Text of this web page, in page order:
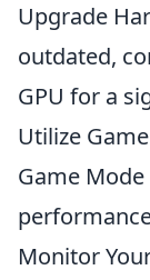
Upgrade
outdated,
GPU for a
Utilize
Game
Monitor